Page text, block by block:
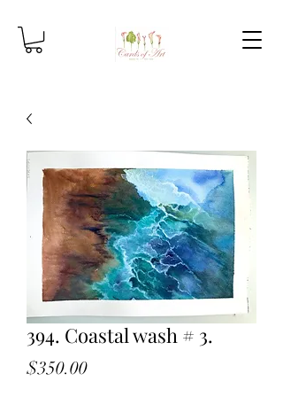
394. Coastal wash # 3.
$350.00Price